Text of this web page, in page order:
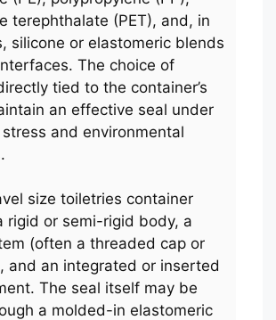
terephthalate (PET), and, in
silicone or elastomeric blends
The choice of
tied to the container’s
an effective seal under
and environmental
size toiletries container
rigid or semi-rigid body, a
(often a threaded cap or
and an integrated or inserted
The seal itself may be
a molded-in elastomeric